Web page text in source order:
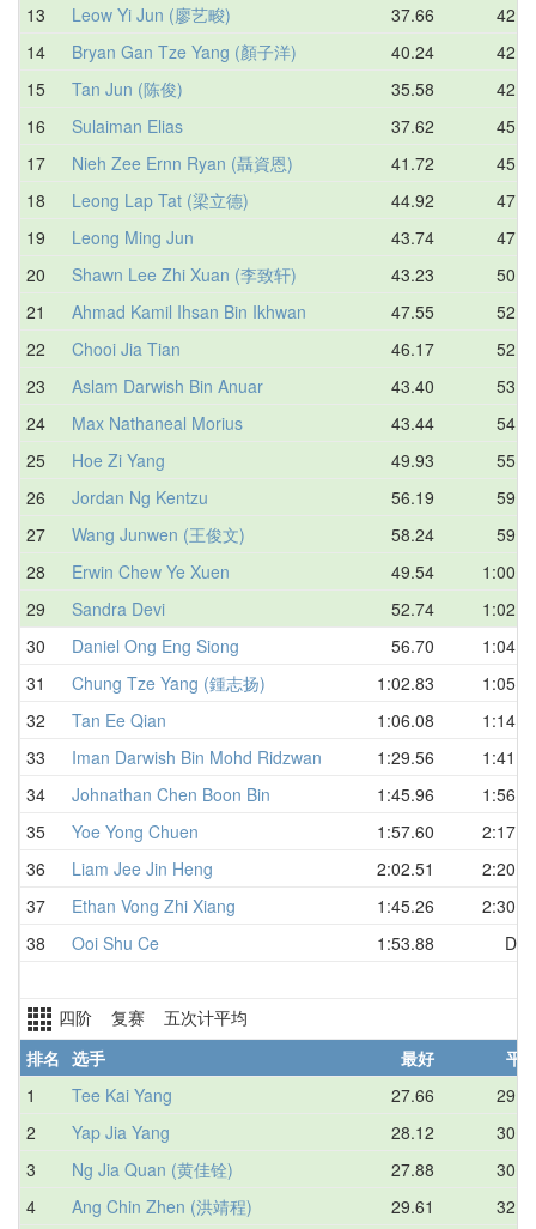
13
Leow Yi Jun (廖艺畯) 37.66
14
Bryan Gan Tze Yang (顏子洋) 40.24
15
Tan Jun (陈俊) 35.58
16
Sulaiman Elias 37.62
17
Nieh Zee Ernn Ryan (聶資恩) 41.72
18
Leong Lap Tat (梁立德) 44.92
19
Leong Ming Jun 43.74
20
Shawn Lee Zhi Xuan (李致轩) 43.23
21
Ahmad Kamil Ihsan Bin Ikhwan 47.55
22
Chooi Jia Tian 46.17
23
Aslam Darwish Bin Anuar 43.40
24
Max Nathaneal Morius 43.44
25
Hoe Zi Yang 49.93
26
Jordan Ng Kentzu 56.19
27
Wang Junwen (王俊文) 58.24
28
Erwin Chew Ye Xuen 49.54
29
Sandra Devi 52.74
30
Daniel Ong Eng Siong 56.70
31
Chung Tze Yang (鍾志扬) 1:02.83
32
Tan Ee Qian 1:06.08
33
Iman Darwish Bin Mohd Ridzwan 1:29.56
34
Johnathan Chen Boon Bin 1:45.96
35
Yoe Yong Chuen 1:57.60
36
Liam Jee Jin Heng 2:02.51
37
Ethan Vong Zhi Xiang 1:45.26
38
Ooi Shu Ce 1:53.88
四阶 复赛 五次计平均
排名 选手 最好
平
1
Tee Kai Yang 27.66
2
Yap Jia Yang 28.12
3
Ng Jia Quan (黄佳铨) 27.88
4
Ang Chin Zhen (洪靖程) 29.61